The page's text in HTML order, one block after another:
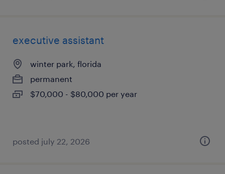
executive assistant
winter park, florida
permanent
$70,000 - $80,000 per year
posted july 22, 2026